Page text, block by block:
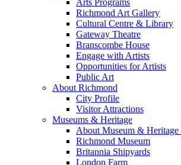
Richmond Art Gallery
Cultural Centre & Library
Gateway Theatre
Branscombe House
Engage with Artists
Opportunities for Artists
Public Art
About Richmond
City Profile
Visitor Attractions
Museums & Heritage
About Museum & Heritage
Richmond Museum
Britannia Shipyards
London Farm